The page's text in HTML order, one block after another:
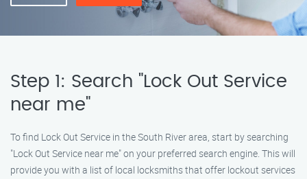
Step 1: Search "Lock Out Service
near me"
To find Lock Out Service in the South River area, start by searching
"Lock Out Service near me" on your preferred search engine. This will
provide you with a list of local locksmiths that offer lockout services